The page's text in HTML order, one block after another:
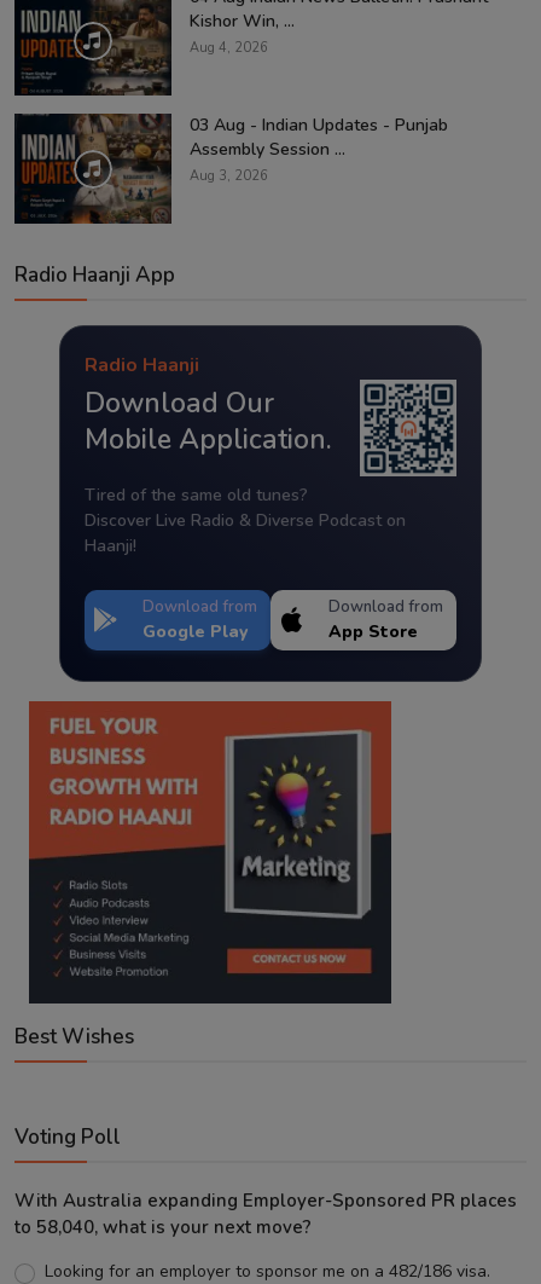
Kishor Win, ...
Aug 4, 2026
03 Aug - Indian Updates - Punjab
Assembly Session ...
Aug 3, 2026
Radio Haanji App
Radio Haanji
Download Our
Mobile Application.
Tired of the same old tunes?
Discover Live Radio & Diverse Podcast on
Haanji!
Download from
Google Play
Download from
App Store
Best Wishes
Voting Poll
With Australia expanding Employer-Sponsored PR places
to 58,040, what is your next move?
Looking for an employer to sponsor me on a 482/186 visa.